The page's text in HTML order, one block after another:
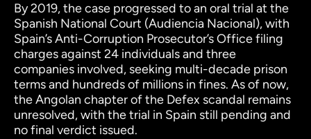
By 2019, the case progressed to an oral trial at the
Spanish National Court (Audiencia Nacional), with
Spain’s Anti-Corruption Prosecutor’s Office filing
charges against 24 individuals and three
companies involved, seeking multi-decade prison
terms and hundreds of millions in fines. As of now,
the Angolan chapter of the Defex scandal remains
unresolved, with the trial in Spain still pending and
no final verdict issued.